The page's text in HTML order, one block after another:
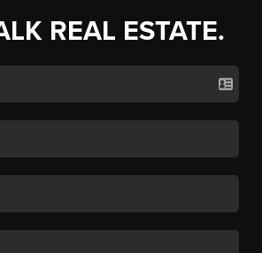
REAL ESTATE.